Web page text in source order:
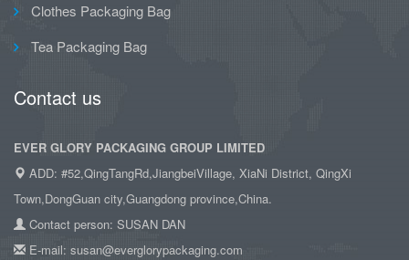
Clothes Packaging Bag
Tea Packaging Bag
Contact us
EVER GLORY PACKAGING GROUP LIMITED
ADD: #52,QingTangRd,JiangbeiVillage, XiaNi District, QingXi
Town,DongGuan city,Guangdong province,China.
Contact person: SUSAN DAN
E-mail: susan@everglorypackaging.com